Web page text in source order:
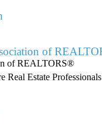
of REALTORS®
Real Estate Professionals